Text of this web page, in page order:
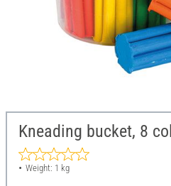
Kneading bucket, 8
Weight: 1 kg